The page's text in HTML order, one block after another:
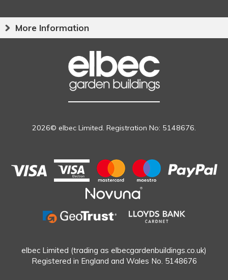
More Information
2026© elbec Limited. Registration No: 5148676.
elbec Limited (trading as elbecgardenbuildings.co.uk)
Registered in England and Wales No. 5148676